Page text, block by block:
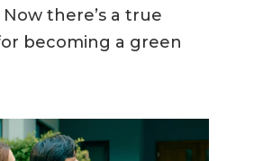
there’s a true
becoming a green